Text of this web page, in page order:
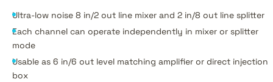
Ultra-low noise 8 in/2 out line mixer and 2 in/8 out line splitter
Each channel can operate independently in mixer or splitter
mode
Usable as 6 in/6 out level matching amplifier or direct injection
box